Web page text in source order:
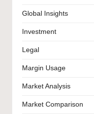
Global Insights
Investment
Legal
Margin Usage
Market Analysis
Market Comparison